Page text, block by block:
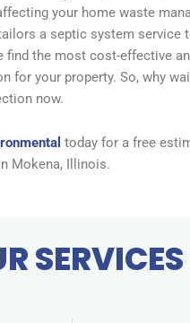
your home waste
a septic system service
find the most cost-effective
for your property. So, why
now.
today for a free
Mokena, Illinois.
SERVICES